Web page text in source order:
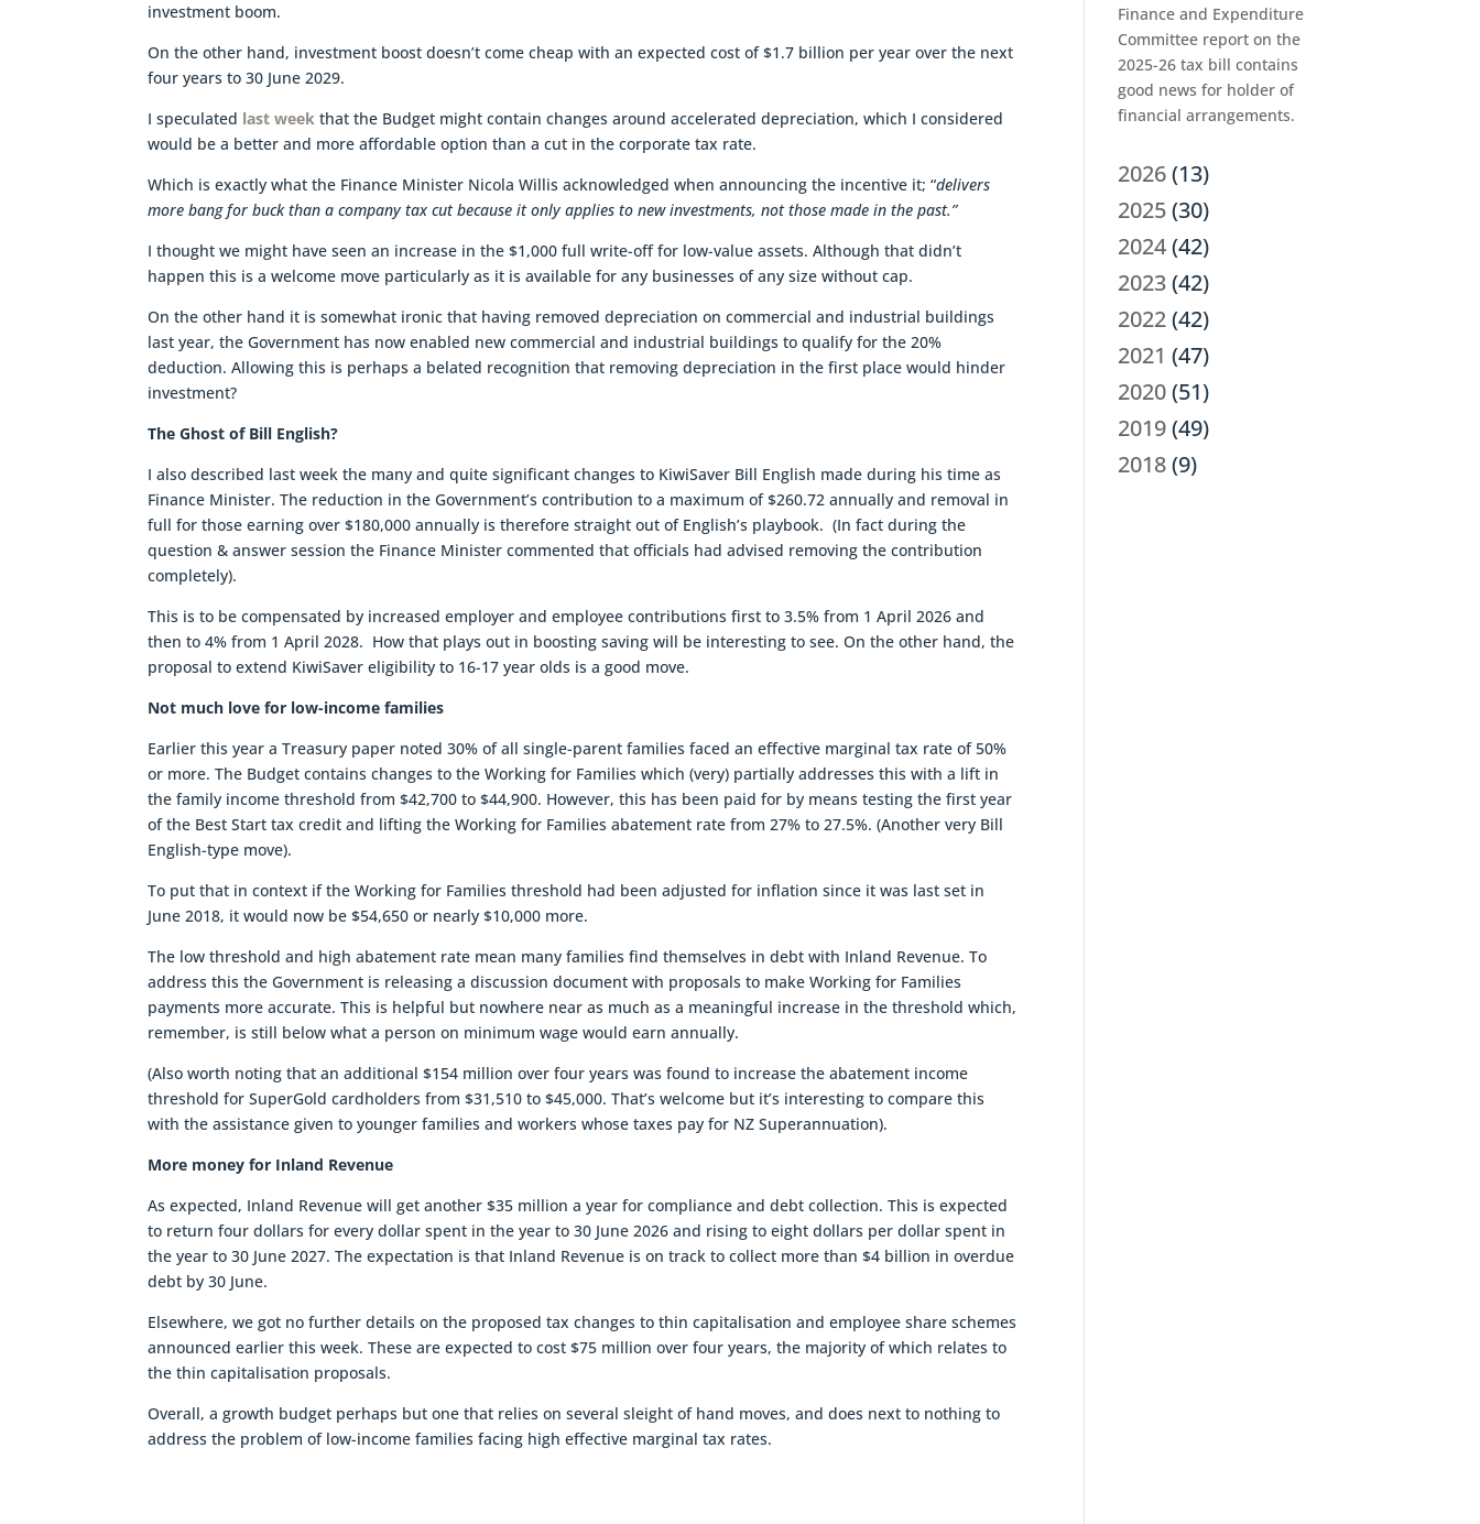
investment boom.
On the other hand, investment boost doesn’t come cheap with an expected cost of $1.7 billion per year over the next
four years to 30 June 2029.
I speculated last week that the Budget might contain changes around accelerated depreciation, which I considered
would be a better and more affordable option than a cut in the corporate tax rate.
Which is exactly what the Finance Minister Nicola Willis acknowledged when announcing the incentive it; “delivers
more bang for buck than a company tax cut because it only applies to new investments, not those made in the past.”
I thought we might have seen an increase in the $1,000 full write-off for low-value assets. Although that didn’t
happen this is a welcome move particularly as it is available for any businesses of any size without cap.
On the other hand it is somewhat ironic that having removed depreciation on commercial and industrial buildings
last year, the Government has now enabled new commercial and industrial buildings to qualify for the 20%
deduction. Allowing this is perhaps a belated recognition that removing depreciation in the first place would hinder
investment?
The Ghost of Bill English?
I also described last week the many and quite significant changes to KiwiSaver Bill English made during his time as
Finance Minister. The reduction in the Government’s contribution to a maximum of $260.72 annually and removal in
full for those earning over $180,000 annually is therefore straight out of English’s playbook. (In fact during the
question & answer session the Finance Minister commented that officials had advised removing the contribution
completely).
This is to be compensated by increased employer and employee contributions first to 3.5% from 1 April 2026 and
then to 4% from 1 April 2028. How that plays out in boosting saving will be interesting to see. On the other hand, the
proposal to extend KiwiSaver eligibility to 16-17 year olds is a good move.
Not much love for low-income families
Earlier this year a Treasury paper noted 30% of all single-parent families faced an effective marginal tax rate of 50%
or more. The Budget contains changes to the Working for Families which (very) partially addresses this with a lift in
the family income threshold from $42,700 to $44,900. However, this has been paid for by means testing the first year
of the Best Start tax credit and lifting the Working for Families abatement rate from 27% to 27.5%. (Another very Bill
English-type move).
To put that in context if the Working for Families threshold had been adjusted for inflation since it was last set in
June 2018, it would now be $54,650 or nearly $10,000 more.
The low threshold and high abatement rate mean many families find themselves in debt with Inland Revenue. To
address this the Government is releasing a discussion document with proposals to make Working for Families
payments more accurate. This is helpful but nowhere near as much as a meaningful increase in the threshold which,
remember, is still below what a person on minimum wage would earn annually.
(Also worth noting that an additional $154 million over four years was found to increase the abatement income
threshold for SuperGold cardholders from $31,510 to $45,000. That’s welcome but it’s interesting to compare this
with the assistance given to younger families and workers whose taxes pay for NZ Superannuation).
More money for Inland Revenue
As expected, Inland Revenue will get another $35 million a year for compliance and debt collection. This is expected
to return four dollars for every dollar spent in the year to 30 June 2026 and rising to eight dollars per dollar spent in
the year to 30 June 2027. The expectation is that Inland Revenue is on track to collect more than $4 billion in overdue
debt by 30 June.
Elsewhere, we got no further details on the proposed tax changes to thin capitalisation and employee share schemes
announced earlier this week. These are expected to cost $75 million over four years, the majority of which relates to
the thin capitalisation proposals.
Overall, a growth budget perhaps but one that relies on several sleight of hand moves, and does next to nothing to
address the problem of low-income families facing high effective marginal tax rates.
Finance and Expenditure
Committee report on the
2025-26 tax bill contains
good news for holder of
financial arrangements.
2026(13)
2025(30)
2024(42)
2023(42)
2022(42)
2021 (47)
2020(51)
2019(49)
2018(9)